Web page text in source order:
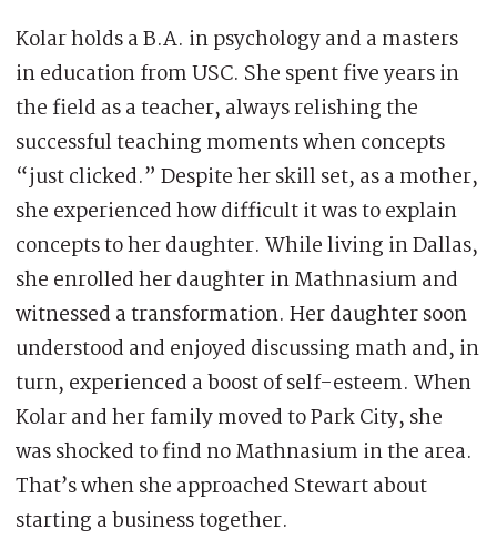
Kolar holds a B.A. in psychology and a masters
in education from USC. She spent five years in
the field as a teacher, always relishing the
successful teaching moments when concepts
“just clicked.” Despite her skill set, as a mother,
she experienced how difficult it was to explain
concepts to her daughter. While living in Dallas,
she enrolled her daughter in Mathnasium and
witnessed a transformation. Her daughter soon
understood and enjoyed discussing math and, in
turn, experienced a boost of self-esteem. When
Kolar and her family moved to Park City, she
was shocked to find no Mathnasium in the area.
That’s when she approached Stewart about
starting a business together.